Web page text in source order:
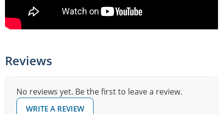
Reviews
No reviews yet. Be the first to leave a review.
WRITE A REVIEW